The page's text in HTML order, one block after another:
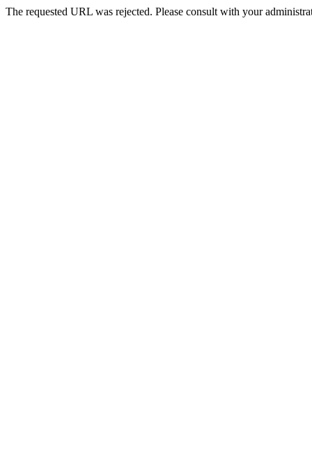
The requested URL was rejected. Please consult with your